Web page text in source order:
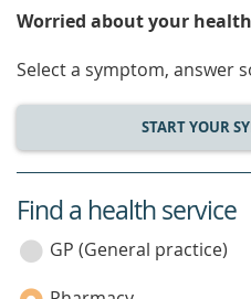
Worried about your
Select a symptom, answer
START YOUR
service
category
Find a health service
GP (General practice)